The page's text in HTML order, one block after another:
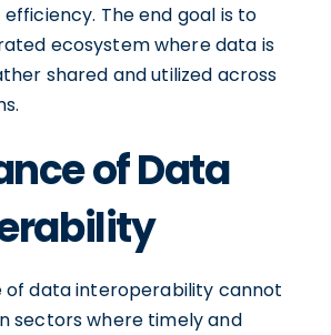
The end goal is to
ecosystem where data is
shared and utilized across
of Data
of data interoperability cannot
sectors where timely and